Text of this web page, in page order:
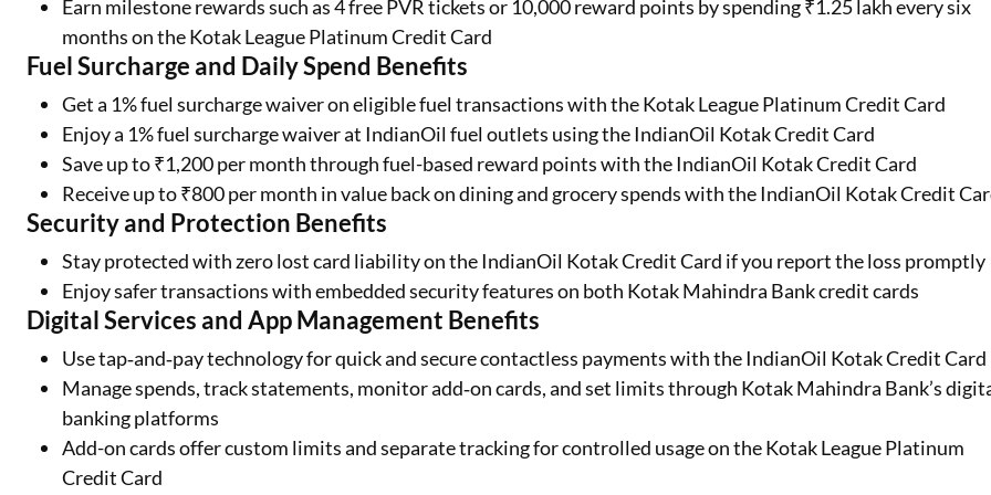
Earn milestone rewards such as 4 free PVR tickets or 10,000 reward points by spending ₹1.25 lakh every six
months on the Kotak League Platinum Credit Card
Fuel Surcharge and Daily Spend Benefits
Get a 1% fuel surcharge waiver on eligible fuel transactions with the Kotak League Platinum Credit Card
Enjoy a 1% fuel surcharge waiver at IndianOil fuel outlets using the IndianOil Kotak Credit Card
Save up to ₹1,200 per month through fuel-based reward points with the IndianOil Kotak Credit Card
Receive up to ₹800 per month in value back on dining and grocery spends with the IndianOil Kotak Credit
Security and Protection Benefits
Stay protected with zero lost card liability on the IndianOil Kotak Credit Card if you report the loss promptly
Enjoy safer transactions with embedded security features on both Kotak Mahindra Bank credit cards
Digital Services and App Management Benefits
Use tap‑and‑pay technology for quick and secure contactless payments with the IndianOil Kotak Credit Card
Manage spends, track statements, monitor add‑on cards, and set limits through Kotak Mahindra Bank’s
banking platforms
Add-on cards offer custom limits and separate tracking for controlled usage on the Kotak League Platinum
Credit Card